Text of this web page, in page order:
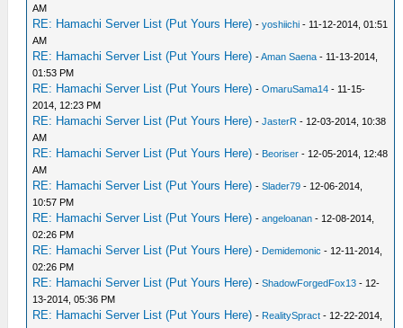
AM
RE: Hamachi Server List (Put Yours Here) -yoshiichi - 11-12-2014, 01:51
AM
RE: Hamachi Server List (Put Yours Here) -Aman Saena - 11-13-2014,
01:53 PM
RE: Hamachi Server List (Put Yours Here) -OmaruSama14 - 11-15-
2014, 12:23 PM
RE: Hamachi Server List (Put Yours Here) -JasterR - 12-03-2014, 10:38
AM
RE: Hamachi Server List (Put Yours Here) - Beoriser - 12-05-2014, 12:48
AM
RE: Hamachi Server List (Put Yours Here) -Slader79 - 12-06-2014,
10:57 PM
RE: Hamachi Server List (Put Yours Here) -angeloanan - 12-08-2014,
02:26 PM
RE: Hamachi Server List (Put Yours Here) - Demidemonic - 12-11-2014,
02:26 PM
RE: Hamachi Server List (Put Yours Here) -ShadowForgedFox13 - 12-
13-2014, 05:36 PM
RE: Hamachi Server List (Put Yours Here) - RealitySpract - 12-22-2014,